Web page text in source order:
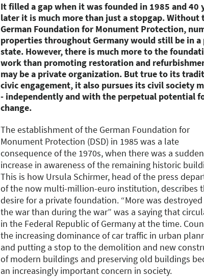
It filled a gap when it was founded in 1985 and 40
later it is much more than just a stopgap. Without
German Foundation for Monument Protection,
properties throughout Germany would still be in
state. However, there is much more to the
work than promoting restoration and
may be a private organization. But true to its
civic engagement, it also pursues its civil society
- independently and with the perpetual potential
change.
The establishment of the German Foundation for
Monument Protection (DSD) in 1985 was a late
consequence of the 1970s, when there was a sudden
increase in awareness of the remaining historic
This is how Ursula Schirmer, head of the press
of the now multi-million-euro institution, describes
desire for a private foundation. “More was
the war than during the war” was a saying that
in the Federal Republic of Germany at the time.
the increasing dominance of car traffic in urban
and putting a stop to the demolition and new
of modern buildings and preserving old buildings
an increasingly important concern in society.